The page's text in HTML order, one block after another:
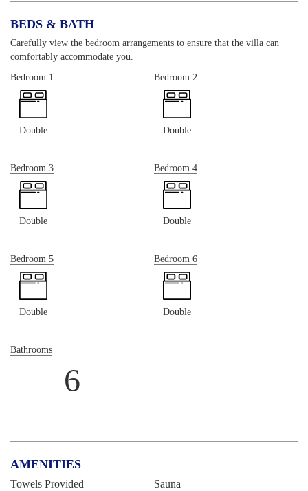
BEDS & BATH
Carefully view the bedroom arrangements to ensure that the villa can
comfortably accommodate you.
Bedroom 1
Double
Bedroom 2
Double
Bedroom 3
Double
Bedroom 4
Double
Bedroom 5
Double
Bedroom 6
Double
Bathrooms
6
AMENITIES
Towels Provided Sauna